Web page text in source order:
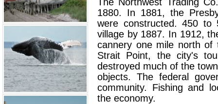
1880. In 1881, the
were constructed. 450 to
village by 1887. In 1912,
cannery one mile north
Strait Point, the city's
destroyed much of the
objects. The federal
community. Fishing and
the economy.